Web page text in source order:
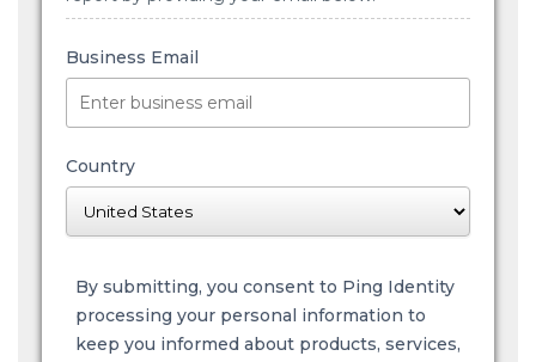
Business Email
Country
By submitting, you consent to Ping Identity
processing your personal information to
keep you informed about products, services,